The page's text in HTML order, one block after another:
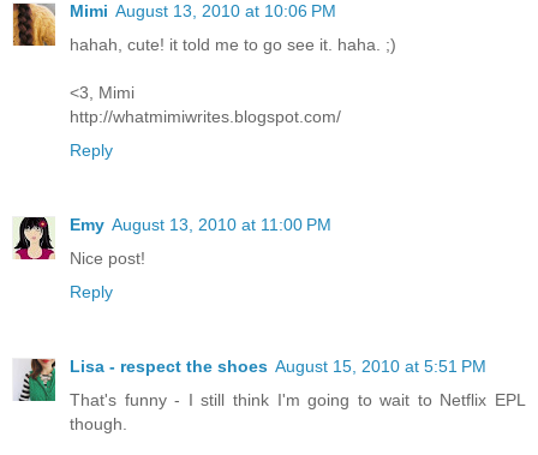
Mimi August 13, 2010 at 10:06 PM
hahah, cute! it told me to go see it. haha. ;)
<3, Mimi
http://whatmimiwrites.blogspot.com/
Reply
Emy August 13, 2010 at 11:00 PM
Nice post!
Reply
Lisa - respect the shoes August 15, 2010 at 5:51 PM
That's funny - I still think I'm going to wait to Netflix EPL
though.